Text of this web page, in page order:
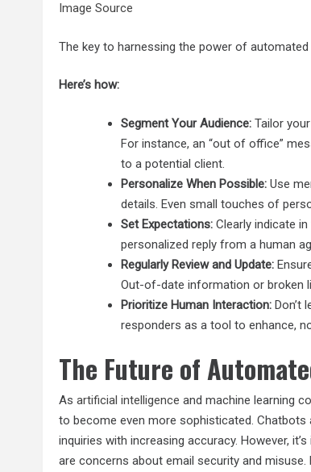
Image Source
The key to harnessing the power of
Here’s how:
Segment Your Audience: Tailor
For instance, an “out of office”
to a potential client.
Personalize When Possible: Use
details. Even small touches of
Set Expectations: Clearly indicate
personalized reply from a human
Regularly Review and Update:
Out-of-date information or broken
Prioritize Human Interaction: Don’t
responders as a tool to enhance,
The Future of
Asartificial intelligence and machine learning
to become even more sophisticated.
inquiries with increasing accuracy. However,
are concerns about email security and